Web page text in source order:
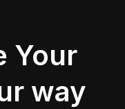
Your
way